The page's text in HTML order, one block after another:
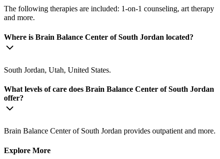
The following therapies are included: 1-on-1 counseling, art therapy
and more.
Where is Brain Balance Center of South Jordan located?
South Jordan, Utah, United States.
What levels of care does Brain Balance Center of South Jordan
offer?
Brain Balance Center of South Jordan provides outpatient and more.
Explore More